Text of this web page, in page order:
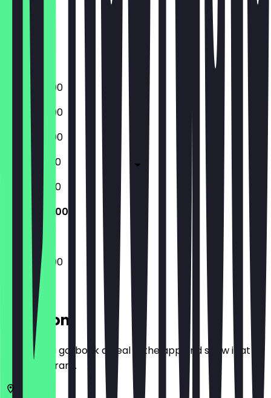
Saturday
Sunday
Closed
15:00 - 22:00
15:00 - 22:00
15:00 - 22:00
15:00 - 01:00
15:00 - 01:00
15:00 - 22:00
15:00 - 22:00
Location
Before you go, book a deal in the app and show it at
the restaurant.